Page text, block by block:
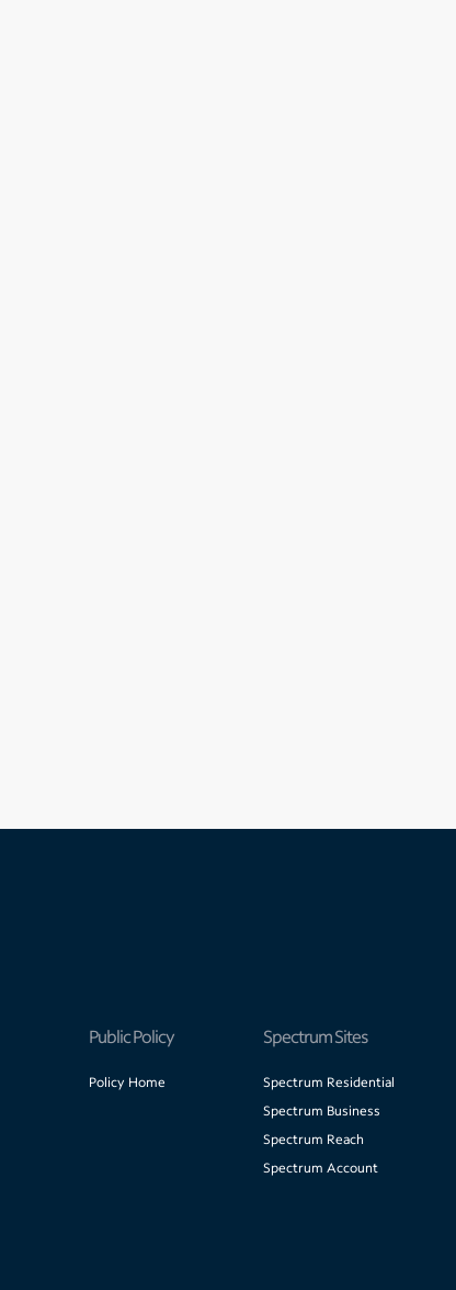
Public Policy
Policy Home
Spectrum Sites
Spectrum Residential
Spectrum Business
Spectrum Reach
Spectrum Account